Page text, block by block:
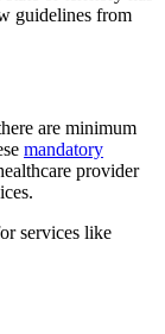
guidelines from
are minimum
mandatory
provider
services like